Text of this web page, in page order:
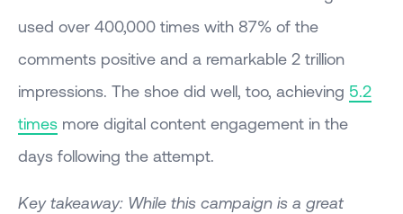
used over 400,000 times with 87% of the
comments positive and a remarkable 2 trillion
impressions. The shoe did well, too, achieving 5.2
times more digital content engagement in the
days following the attempt.
Key takeaway: While this campaign is a great